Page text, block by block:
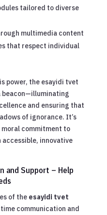
tailored to diverse
multimedia content
that respect individual
power, the esayidi tvet
beacon—illuminating
and ensuring that
of ignorance. It’s
moral commitment to
innovative
and Support – Help
of the esayidi tvet
communication and